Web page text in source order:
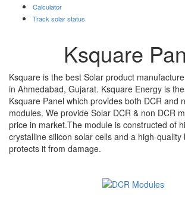
Calculator
Track solar status
Ksquare
Ksquare is the best Solar product
in Ahmedabad, Gujarat. Ksquare Energy is
Ksquare Panel which provides both DCR and
modules. We provide Solar DCR & non DCR
price in market.The module is constructed of
crystalline silicon solar cells and a high-quality
protects it from damage.